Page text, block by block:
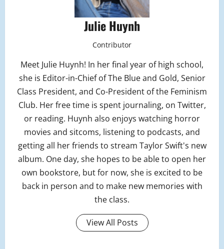
Julie Huynh
Contributor
Meet Julie Huynh! In her final year of high school,
she is Editor-in-Chief of The Blue and Gold, Senior
Class President, and Co-President of the Feminism
Club. Her free time is spent journaling, on Twitter,
or reading. Huynh also enjoys watching horror
movies and sitcoms, listening to podcasts, and
getting all her friends to stream Taylor Swift's new
album. One day, she hopes to be able to open her
own bookstore, but for now, she is excited to be
back in person and to make new memories with
the class.
View All Posts